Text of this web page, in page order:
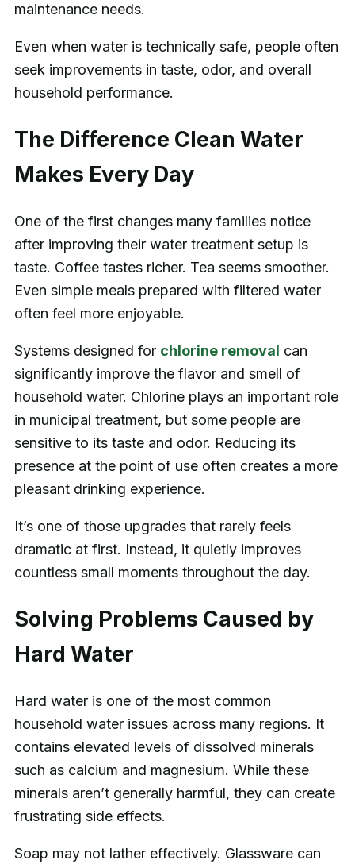
maintenance needs.
Even when water is technically safe, people often
seek improvements in taste, odor, and overall
household performance.
The Difference Clean Water
Makes Every Day
One of the first changes many families notice
after improving their water treatment setup is
taste. Coffee tastes richer. Tea seems smoother.
Even simple meals prepared with filtered water
often feel more enjoyable.
Systems designed for chlorine removal can
significantly improve the flavor and smell of
household water. Chlorine plays an important role
in municipal treatment, but some people are
sensitive to its taste and odor. Reducing its
presence at the point of use often creates a more
pleasant drinking experience.
It’s one of those upgrades that rarely feels
dramatic at first. Instead, it quietly improves
countless small moments throughout the day.
Solving Problems Caused by
Hard Water
Hard water is one of the most common
household water issues across many regions. It
contains elevated levels of dissolved minerals
such as calcium and magnesium. While these
minerals aren’t generally harmful, they can create
frustrating side effects.
Soap may not lather effectively. Glassware can